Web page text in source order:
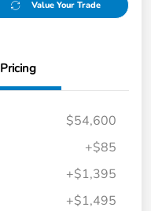
Value Your Trade
Pricing
$54,600
+$85
+$1,395
+$1,495